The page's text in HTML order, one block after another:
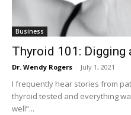
Business
Thyroid 101: Digging
Dr. Wendy Rogers - July 1, 2021
I frequently hear stories from
thyroid tested and everything
well”...